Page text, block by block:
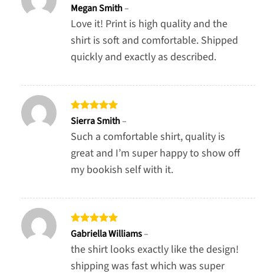
Rated5
out of 5
Megan Smith–
Love it! Print is high quality and the
shirt is soft and comfortable. Shipped
quickly and exactly as described.
Rated 5
Sierra Smith–
Such a comfortable shirt, quality is
great and I’m super happy to show off
my bookish self with it.
Rated5
Gabriella Williams–
the shirt looks exactly like the design!
shipping was fast which was super